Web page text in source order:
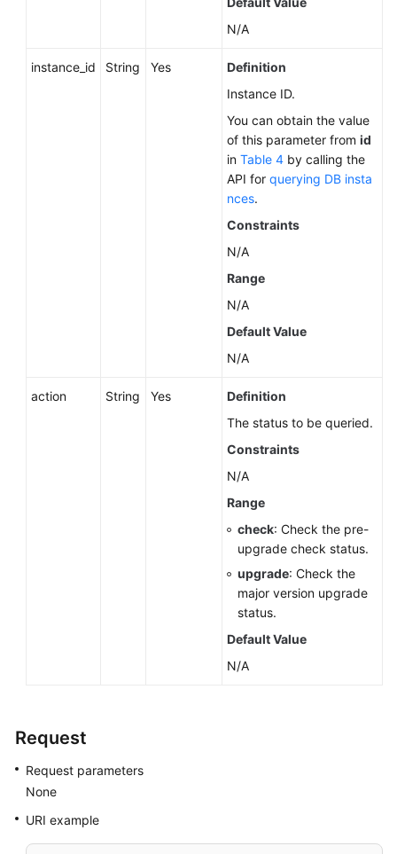
N/A
instance_id String Yes
Definition
Instance ID.
You can obtain the value
of this parameter from id
in Table 4 by calling the
API for querying DB insta
nces.
Constraints
N/A
Range
N/A
Default Value
N/A
action String Yes
Definition
The status to be queried.
Constraints
N/A
Range
check: Check the pre-
upgrade check status.
upgrade: Check the
major version upgrade
status.
Default Value
N/A
Request
Request parameters
None
URI example